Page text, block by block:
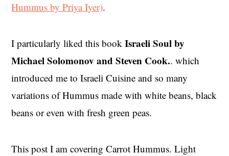
Hummus by Priya Iyer).
I particularly liked this book Israeli Soul by
Michael Solomonov and Steven Cook.. which
introduced me to Israeli Cuisine and so many
variations of Hummus made with white beans, black
beans or even with fresh green peas.
This post I am covering Carrot Hummus. Light